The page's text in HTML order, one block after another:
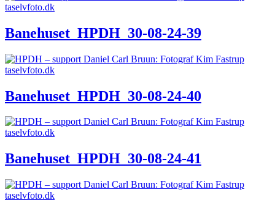
Banehuset_HPDH_30-08-24-39
Banehuset_HPDH_30-08-24-40
Banehuset_HPDH_30-08-24-41